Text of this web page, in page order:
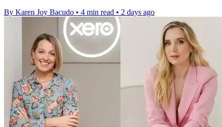
By Karen Joy Bacudo • 4 min read • 2 days ago